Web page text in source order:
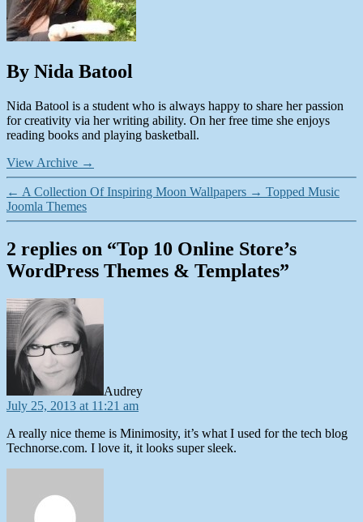
By Nida Batool
Nida Batool is a student who is always happy to share her passion
for creativity via her writing ability. On her free time she enjoys
reading books and playing basketball.
View Archive →
← A Collection Of Inspiring Moon Wallpapers → Topped Music
Joomla Themes
2 replies on “Top 10 Online Store’s
WordPress Themes & Templates”
Audrey
July 25, 2013 at 11:21 am
A really nice theme is Minimosity, it’s what I used for the tech blog
Technorse.com. I love it, it looks super sleek.